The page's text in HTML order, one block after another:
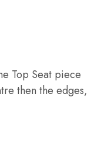
Top Seat piece
then the edges,